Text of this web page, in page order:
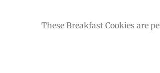
These Breakfast Cookies are